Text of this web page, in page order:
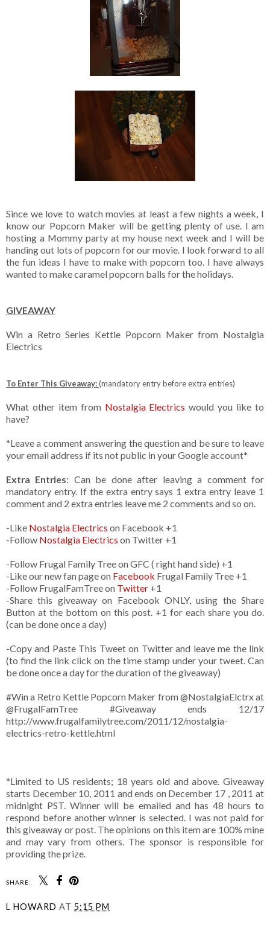
Since we love to watch movies at least a few nights a week, I
know our Popcorn Maker will be getting plenty of use. I am
hosting a Mommy party at my house next week and I will be
handing out lots of popcorn for our movie. I look forward to all
the fun ideas I have to make with popcorn too. I have always
wanted to make caramel popcorn balls for the holidays.
GIVEAWAY
Win a Retro Series Kettle Popcorn Maker from Nostalgia
Electrics
To Enter This Giveaway:(mandatory entry before extra entries)
What other item from Nostalgia Electrics would you like to
have?
*Leave a comment answering the question and be sure to leave
your email address if its not public in your Google account*
Extra Entries: Can be done after leaving a comment for
mandatory entry. If the extra entry says 1 extra entry leave 1
comment and 2 extra entries leave me 2 comments and so on.
-Like Nostalgia Electrics on Facebook +1
-Follow Nostalgia Electrics on Twitter +1
-Follow Frugal Family Tree on GFC ( right hand side) +1
-Like our new fan page on Facebook Frugal Family Tree +1
-Follow FrugalFamTree on Twitter +1
-Share this giveaway on Facebook ONLY, using the Share
Button at the bottom on this post. +1 for each share you do.
(can be done once a day)
-Copy and Paste This Tweet on Twitter and leave me the link
(to find the link click on the time stamp under your tweet. Can
be done once a day for the duration of the giveaway)
#Win a Retro Kettle Popcorn Maker from @NostalgiaElctrx at
@FrugalFamTree #Giveaway ends 12/17
http://www.frugalfamilytree.com/2011/12/nostalgia-
electrics-retro-kettle.html
*Limited to US residents; 18 years old and above. Giveaway
starts December 10, 2011 and ends on December 17 , 2011 at
midnight PST. Winner will be emailed and has 48 hours to
respond before another winner is selected. I was not paid for
this giveaway or post. The opinions on this item are 100% mine
and may vary from others. The sponsor is responsible for
providing the prize.
SHARE:
L HOWARD AT 5:15 PM